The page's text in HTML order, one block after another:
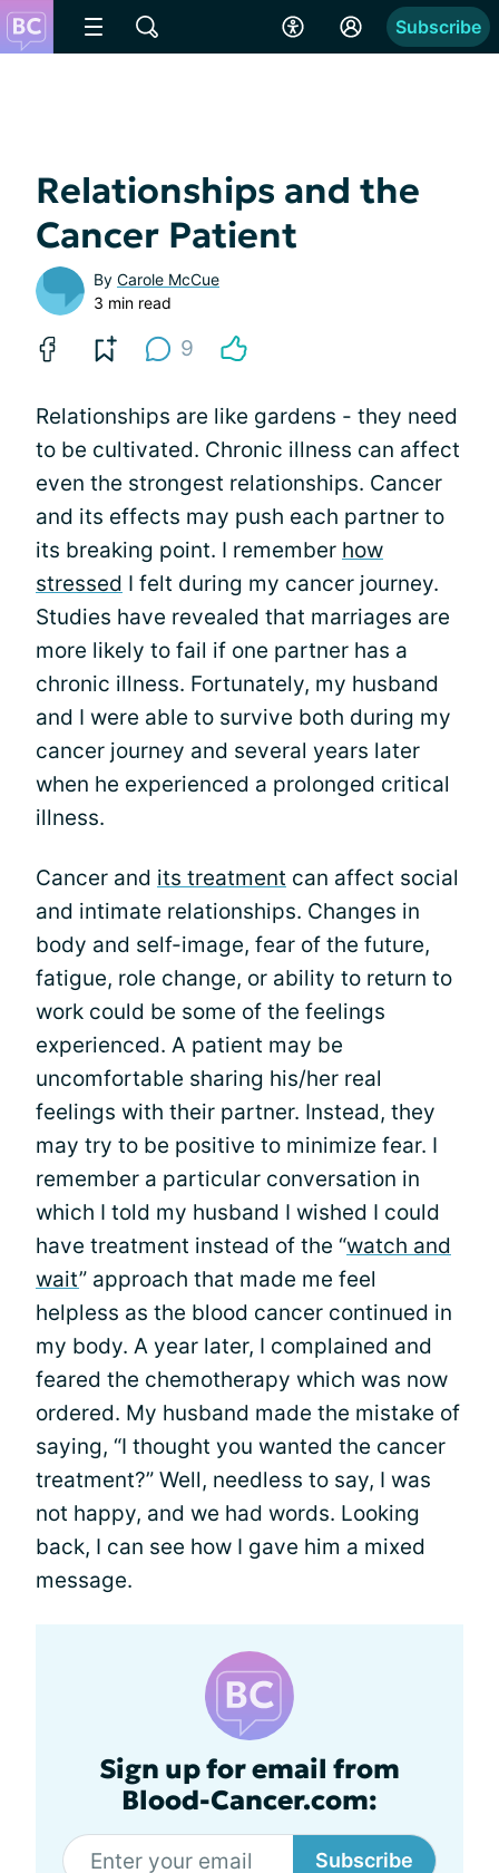
Subscribe
Relationships and the
Cancer Patient
By Carole McCue
3 min read
9
Relationships are like gardens - they need
to be cultivated. Chronic illness can affect
even the strongest relationships. Cancer
and its effects may push each partner to
its breaking point. I remember how
stressed I felt during my cancer journey.
Studies have revealed that marriages are
more likely to fail if one partner has a
chronic illness. Fortunately, my husband
and I were able to survive both during my
cancer journey and several years later
when he experienced a prolonged critical
illness.
Cancer and its treatment can affect social
and intimate relationships. Changes in
body and self-image, fear of the future,
fatigue, role change, or ability to return to
work could be some of the feelings
experienced. A patient may be
uncomfortable sharing his/her real
feelings with their partner. Instead, they
may try to be positive to minimize fear. I
remember a particular conversation in
which I told my husband I wished I could
have treatment instead of the “watch and
wait” approach that made me feel
helpless as the blood cancer continued in
my body. A year later, I complained and
feared the chemotherapy which was now
ordered. My husband made the mistake of
saying, “I thought you wanted the cancer
treatment?” Well, needless to say, I was
not happy, and we had words. Looking
back, I can see how I gave him a mixed
message.
Sign up for email from
Blood-Cancer.com:
Subscribe